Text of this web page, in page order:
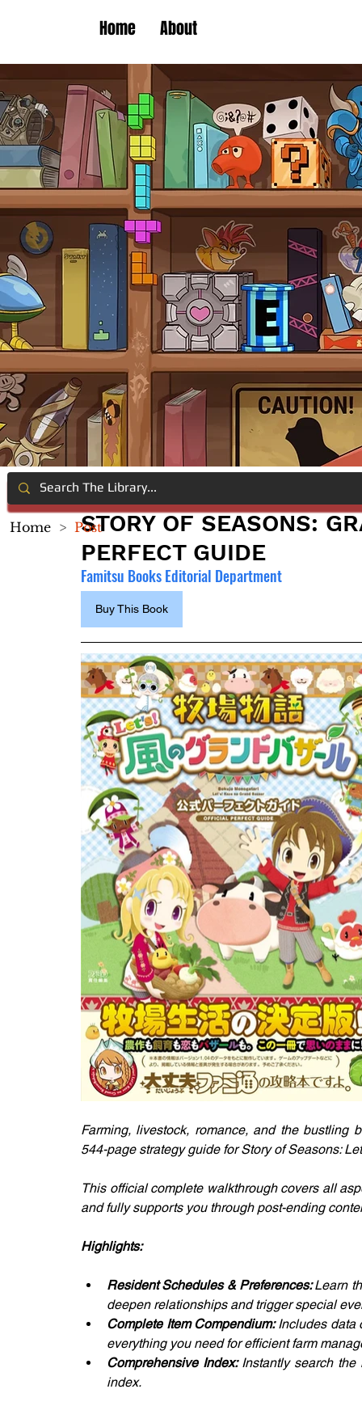
Home About
STORY OF SEASONS:
PERFECT GUIDE
Famitsu Books Editorial Department
Buy This Book
Farming, livestock, romance, and the
544-page strategy guide for Story of Seasons:
This official complete walkthrough covers all
and fully supports you through post-ending
Highlights:
Resident Schedules & Preferences: Learn
deepen relationships and trigger special
Complete Item Compendium: Includes data
everything you need for efficient farm
Comprehensive Index: Instantly search
index.
Home > Post